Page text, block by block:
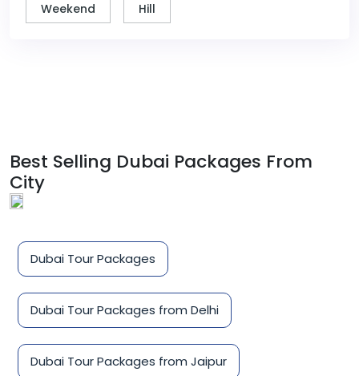
Weekend Hill
Best Selling Dubai Packages From
City
Dubai Tour Packages
Dubai Tour Packages from Delhi
Dubai Tour Packages from Jaipur